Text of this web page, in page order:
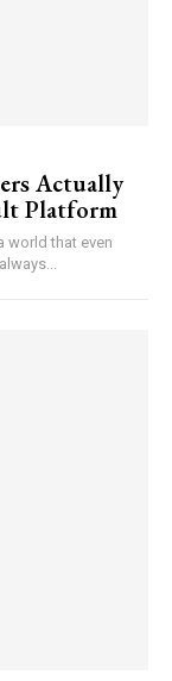
Actually
Platform
world that even